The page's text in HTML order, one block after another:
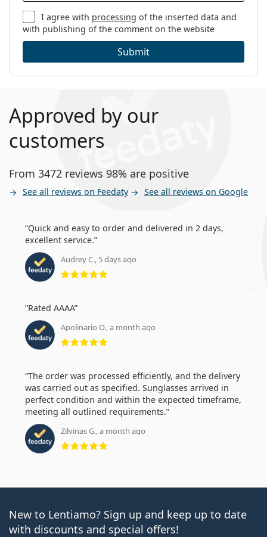
I agree with processing of the inserted data and
with publishing of the comment on the website
Submit
Approved by our
customers
From 3472 reviews 98% are positive
See all reviews on Feedaty See all reviews on Google
Quick and easy to order and delivered in 2 days,
excellent service.
Audrey C., 5 days ago
Rating 5 from 5
Rated AAAA
Apolinario O., a month ago
Rating 5 from 5
The order was processed efficiently, and the delivery
was carried out as specified. Sunglasses arrived in
perfect condition and within the expected timeframe,
meeting all outlined requirements.
Zilvinas G., a month ago
Rating 5 from 5
New to Lentiamo? Sign up and keep up to date
with discounts and special offers!